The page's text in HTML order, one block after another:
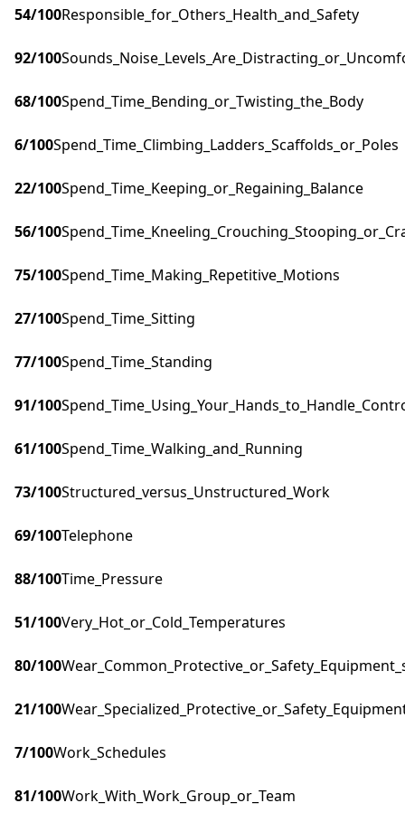
54/100Responsible_for_Others_Health_and_Safety
92/100
68/100Spend_Time_Bending_or_Twisting_the_Body
6/100Spend_Time_Climbing_Ladders_Scaffolds_or_Poles
22/100Spend_Time_Keeping_or_Regaining_Balance
56/100
75/100Spend_Time_Making_Repetitive_Motions
27/100Spend_Time_Sitting
77/100Spend_Time_Standing
91/100
61/100Spend_Time_Walking_and_Running
73/100Structured_versus_Unstructured_Work
69/100Telephone
88/100Time_Pressure
51/100Very_Hot_or_Cold_Temperatures
80/100
21/100
7/100Work_Schedules
81/100Work_With_Work_Group_or_Team